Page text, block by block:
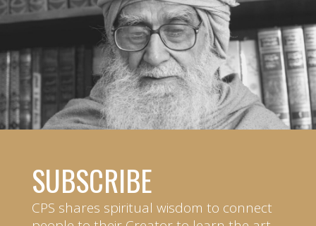
SUBSCRIBE
CPS shares spiritual wisdom to connect